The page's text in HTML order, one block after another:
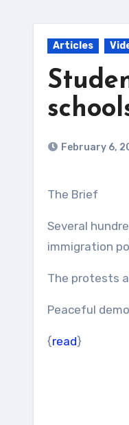
Articles
February 6,
The Brief
Several
immigration
The protests
Peaceful
{read}